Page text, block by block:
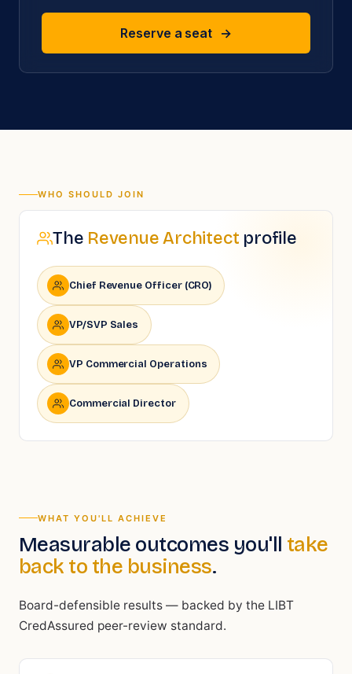
Reserve a seat →
WHO SHOULD JOIN
The Revenue Architect profile
Chief Revenue Officer (CRO)
VP/SVP Sales
VP Commercial Operations
Commercial Director
WHAT YOU'LL ACHIEVE
Measurable outcomes you'll take
back to the business.
Board-defensible results — backed by the LIBT
CredAssured peer-review standard.